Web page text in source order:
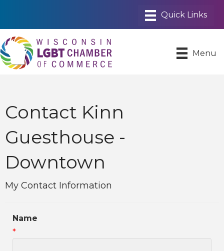
Menu
Contact Kinn
Guesthouse -
Downtown
My Contact Information
Name
*